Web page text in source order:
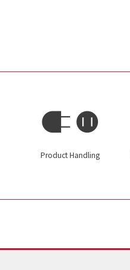
Product Handling